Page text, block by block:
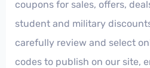
coupons for sales, offers,
student and military
carefully review and select
codes to publish on our site,